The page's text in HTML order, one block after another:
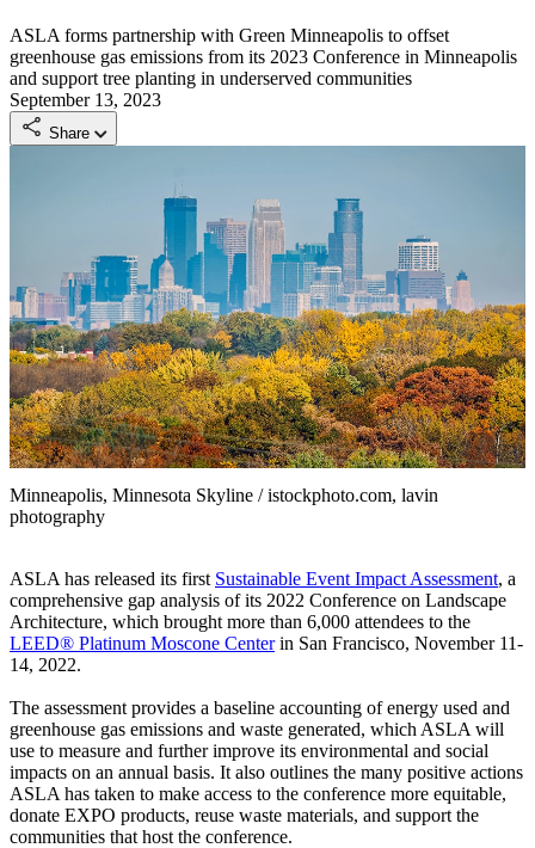
ASLA forms partnership with Green Minneapolis to offset
greenhouse gas emissions from its 2023 Conference in Minneapolis
and support tree planting in underserved communities
September 13, 2023
Share
Minneapolis, Minnesota Skyline / istockphoto.com, lavin
photography
ASLA has released its first Sustainable Event Impact Assessment, a
comprehensive gap analysis of its 2022 Conference on Landscape
Architecture, which brought more than 6,000 attendees to the
LEED® Platinum Moscone Centerin San Francisco, November 11-
14, 2022.
The assessment provides a baseline accounting of energy used and
greenhouse gas emissions and waste generated, which ASLA will
use to measure and further improve its environmental and social
impacts on an annual basis. It also outlines the many positive actions
ASLA has taken to make access to the conference more equitable,
donate EXPO products, reuse waste materials, and support the
communities that host the conference.